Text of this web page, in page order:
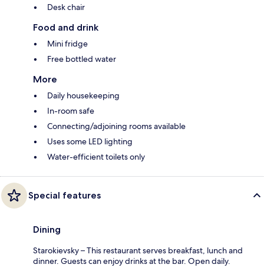
Desk chair
Food and drink
Mini fridge
Free bottled water
More
Daily housekeeping
In-room safe
Connecting/adjoining rooms available
Uses some LED lighting
Water-efficient toilets only
Special features
Dining
Starokievsky – This restaurant serves breakfast, lunch and
dinner. Guests can enjoy drinks at the bar. Open daily.